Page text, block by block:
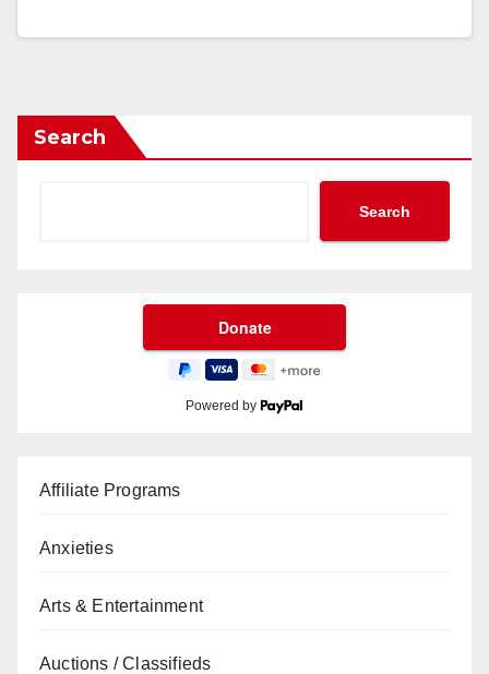
Search
Search
Powered by
Affiliate Programs
Anxieties
Arts & Entertainment
Auctions / Classifieds